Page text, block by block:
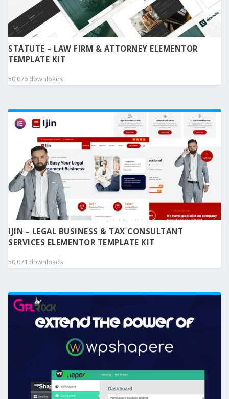
STATUTE – LAW FIRM & ATTORNEY ELEMENTOR
TEMPLATE KIT
50,076 downloads
IJIN – LEGAL BUSINESS & TAX CONSULTANT
SERVICES ELEMENTOR TEMPLATE KIT
50,071 downloads